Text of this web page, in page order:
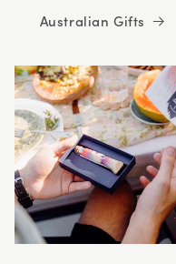
Australian Gifts